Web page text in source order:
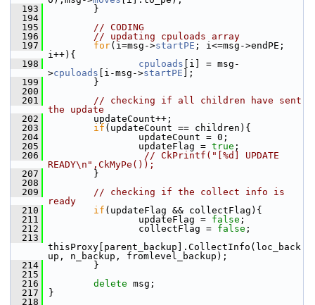
  193
}
  194
  195
// CODING
  196
// updating cpuloads array
  197
for(i=msg->startPE ; i<=msg->endPE;
i++){
  198
cpuloads [i] = msg-
>cpuloads [i-msg->startPE ];
  199
}
  200
  201
// checking if all children have sent
the update
  202
updateCount++;
  203
if (updateCount == children){
  204
updateCount = 0;
  205
updateFlag = true ;
  206
// CkPrintf("[%d] UPDATE
READY\n",CkMyPe());
  207
}
  208
  209
// checking if the collect info is
ready
  210
if (updateFlag && collectFlag){
  211
updateFlag = false ;
  212
collectFlag = false ;
  213
thisProxy[parent_backup].CollectInfo(loc_back
up, n_backup, fromlevel_backup);
  214
}
  215
  216
delete msg;
  217
}
  218